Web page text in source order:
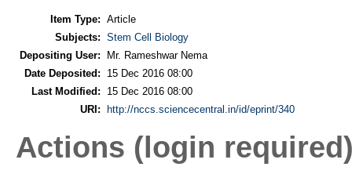
Item Type: Article
Subjects: Stem Cell Biology
Depositing User:
Mr. Rameshwar Nema
Date Deposited:
15 Dec 2016 08:00
Last Modified:
15 Dec 2016 08:00
URI:
http://nccs.sciencecentral.in/id/eprint/340
Actions (login